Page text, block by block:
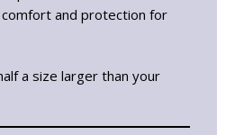
and protection for
a size larger than your